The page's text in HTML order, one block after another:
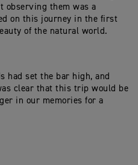
observing them was a
on this journey in the first
of the natural world.
had set the bar high, and
clear that this trip would be
in our memories for a